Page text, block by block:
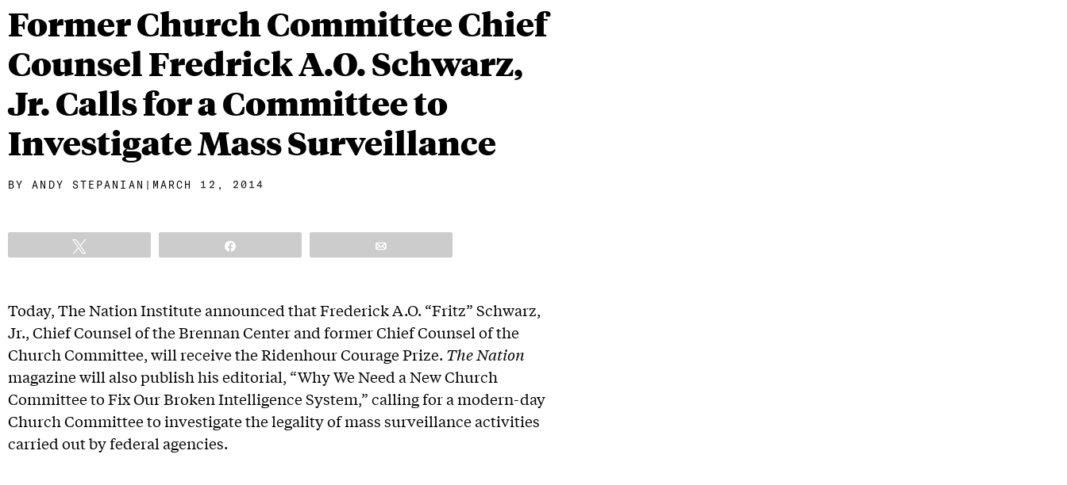
Former Church Committee Chief
Counsel Fredrick A.O. Schwarz,
Jr. Calls for a Committee to
Investigate Mass Surveillance
BY ANDY STEPANIAN | MARCH 12, 2014
Today, The Nation Institute announced that Frederick A.O. “Fritz” Schwarz,
Jr., Chief Counsel of the Brennan Center and former Chief Counsel of the
Church Committee, will receive the Ridenhour Courage Prize. The Nation
magazine will also publish his editorial, “Why We Need a New Church
Committee to Fix Our Broken Intelligence System,” calling for a modern-day
Church Committee to investigate the legality of mass surveillance activities
carried out by federal agencies.